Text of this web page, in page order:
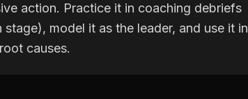
action. Practice it in coaching debriefs
model it as the leader, and use it in
causes.